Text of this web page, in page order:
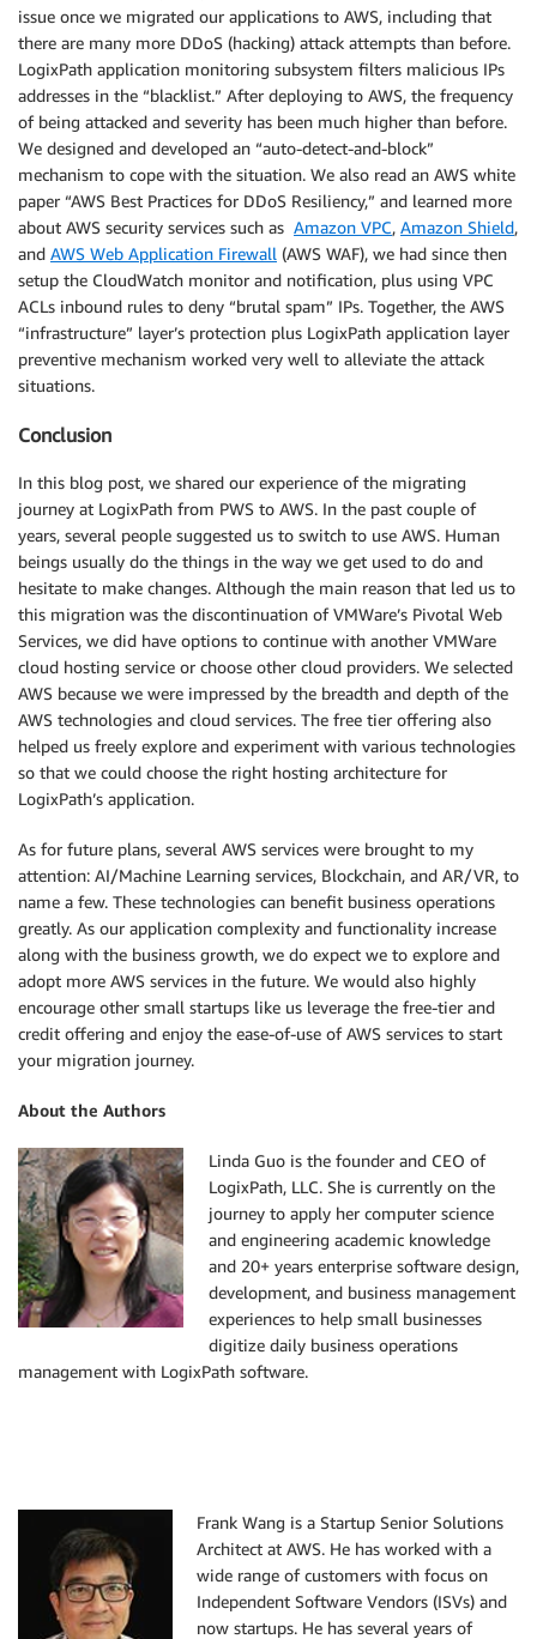
issue once we migrated our applications to AWS, including that
there are many more DDoS (hacking) attack attempts than before.
LogixPath application monitoring subsystem filters malicious IPs
addresses in the “blacklist.” After deploying to AWS, the frequency
of being attacked and severity has been much higher than before.
We designed and developed an “auto-detect-and-block”
mechanism to cope with the situation. We also read an AWS white
paper “AWS Best Practices for DDoS Resiliency,” and learned more
about AWS security services such as Amazon VPC, Amazon Shield,
and AWS Web Application Firewall (AWS WAF), we had since then
setup the CloudWatch monitor and notification, plus using VPC
ACLs inbound rules to deny “brutal spam” IPs. Together, the AWS
“infrastructure” layer’s protection plus LogixPath application layer
preventive mechanism worked very well to alleviate the attack
situations.
Conclusion
In this blog post, we shared our experience of the migrating
journey at LogixPath from PWS to AWS. In the past couple of
years, several people suggested us to switch to use AWS. Human
beings usually do the things in the way we get used to do and
hesitate to make changes. Although the main reason that led us to
this migration was the discontinuation of VMWare’s Pivotal Web
Services, we did have options to continue with another VMWare
cloud hosting service or choose other cloud providers. We selected
AWS because we were impressed by the breadth and depth of the
AWS technologies and cloud services. The free tier offering also
helped us freely explore and experiment with various technologies
so that we could choose the right hosting architecture for
LogixPath’s application.
As for future plans, several AWS services were brought to my
attention: AI/Machine Learning services, Blockchain, and AR/VR, to
name a few. These technologies can benefit business operations
greatly. As our application complexity and functionality increase
along with the business growth, we do expect we to explore and
adopt more AWS services in the future. We would also highly
encourage other small startups like us leverage the free-tier and
credit offering and enjoy the ease-of-use of AWS services to start
your migration journey.
About the Authors
Linda Guo is the founder and CEO of
LogixPath, LLC. She is currently on the
journey to apply her computer science
and engineering academic knowledge
and 20+ years enterprise software design,
development, and business management
experiences to help small businesses
digitize daily business operations
management with LogixPath software.
Frank Wang is a Startup Senior Solutions
Architect at AWS. He has worked with a
wide range of customers with focus on
Independent Software Vendors (ISVs) and
now startups. He has several years of